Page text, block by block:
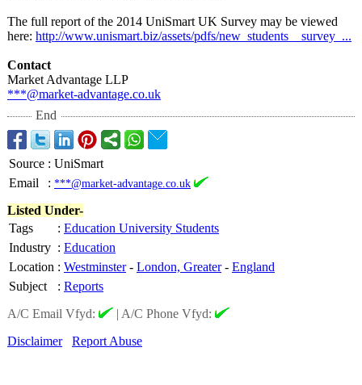
The full report of the 2014 UniSmart UK Survey may be viewed
here: http://www.unismart.biz/assets/pdfs/new_students__ survey_...
Contact
Market Advantage LLP
***@market-advantage.co.uk
End
Source : UniSmart
Email
: ***@market-advantage.co.uk
Listed Under-
Tags
: Education University Students
Industry : Education
Location : Westminster- London, Greater- England
Subject
: Reports
A/C Email Vfyd:
| A/C Phone Vfyd:
Disclaimer
Report Abuse